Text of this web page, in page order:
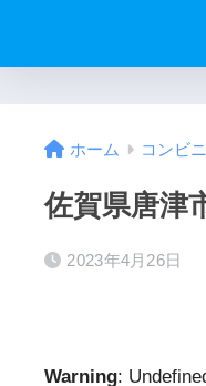
ホーム コンビ
佐賀県唐津
2023年4月26日
Warning: